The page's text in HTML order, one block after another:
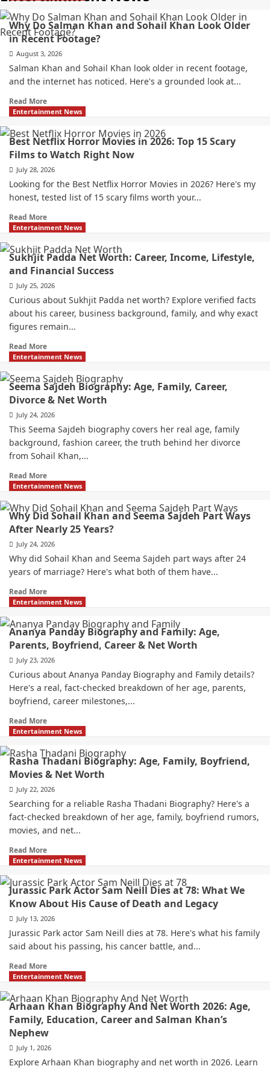
Why Do Salman Khan and Sohail Khan Look Older
in Recent Footage?
August 3, 2026
Salman Khan and Sohail Khan look older in recent footage,
and the internet has noticed. Here's a grounded look at...
Read More
Entertainment News
Best Netflix Horror Movies in 2026: Top 15 Scary
Films to Watch Right Now
July 28, 2026
Looking for the Best Netflix Horror Movies in 2026? Here's my
honest, tested list of 15 scary films worth your...
Read More
Entertainment News
Sukhjit Padda Net Worth: Career, Income, Lifestyle,
and Financial Success
July 25, 2026
Curious about Sukhjit Padda net worth? Explore verified facts
about his career, business background, family, and why exact
figures remain...
Read More
Entertainment News
Seema Sajdeh Biography: Age, Family, Career,
Divorce & Net Worth
July 24, 2026
This Seema Sajdeh biography covers her real age, family
background, fashion career, the truth behind her divorce
from Sohail Khan,...
Read More
Entertainment News
Why Did Sohail Khan and Seema Sajdeh Part Ways
After Nearly 25 Years?
July 24, 2026
Why did Sohail Khan and Seema Sajdeh part ways after 24
years of marriage? Here's what both of them have...
Read More
Entertainment News
Ananya Panday Biography and Family: Age,
Parents, Boyfriend, Career & Net Worth
July 23, 2026
Curious about Ananya Panday Biography and Family details?
Here's a real, fact-checked breakdown of her age, parents,
boyfriend, career milestones,...
Read More
Entertainment News
Rasha Thadani Biography: Age, Family, Boyfriend,
Movies & Net Worth
July 22, 2026
Searching for a reliable Rasha Thadani Biography? Here's a
fact-checked breakdown of her age, family, boyfriend rumors,
movies, and net...
Read More
Entertainment News
Jurassic Park Actor Sam Neill Dies at 78: What We
Know About His Cause of Death and Legacy
July 13, 2026
Jurassic Park actor Sam Neill dies at 78. Here's what his family
said about his passing, his cancer battle, and...
Read More
Entertainment News
Arhaan Khan Biography And Net Worth 2026: Age,
Family, Education, Career and Salman Khan’s
Nephew
July 1, 2026
Explore Arhaan Khan biography and net worth in 2026. Learn